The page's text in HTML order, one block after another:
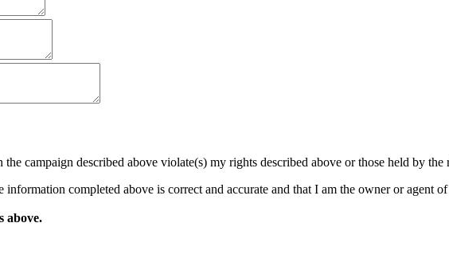
campaign described above violate(s) my rights described above or those held by
completed above is correct and accurate and that I am the owner or agent
above.